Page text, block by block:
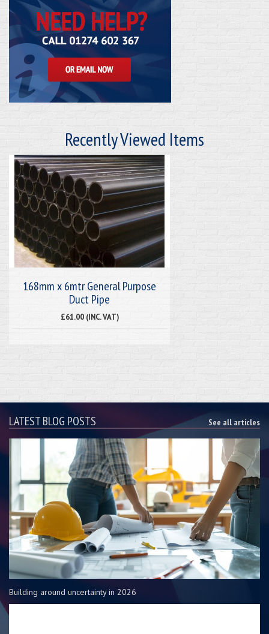
Recently Viewed Items
168mm x 6mtr General Purpose
Duct Pipe
£61.00 (INC. VAT)
LATEST BLOG POSTS See all articles
Building around uncertainty in 2026